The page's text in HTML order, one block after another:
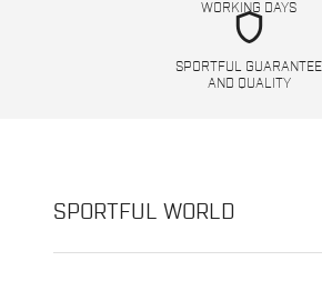
WORKING DAYS
shield
SPORTFUL GUARANTEE
AND QUALITY
SPORTFUL WORLD